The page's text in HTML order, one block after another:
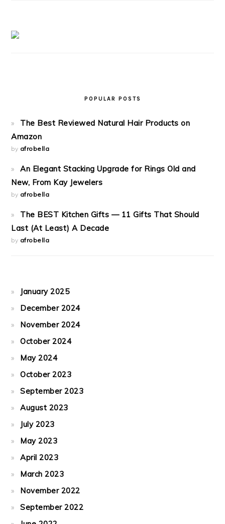
POPULAR POSTS
The Best Reviewed Natural Hair Products on
Amazon
by afrobella
An Elegant Stacking Upgrade for Rings Old and
New, From Kay Jewelers
by afrobella
The BEST Kitchen Gifts — 11 Gifts That Should
Last (At Least) A Decade
by afrobella
January 2025
December 2024
November 2024
October 2024
May 2024
October 2023
September 2023
August 2023
July 2023
May 2023
April 2023
March 2023
November 2022
September 2022